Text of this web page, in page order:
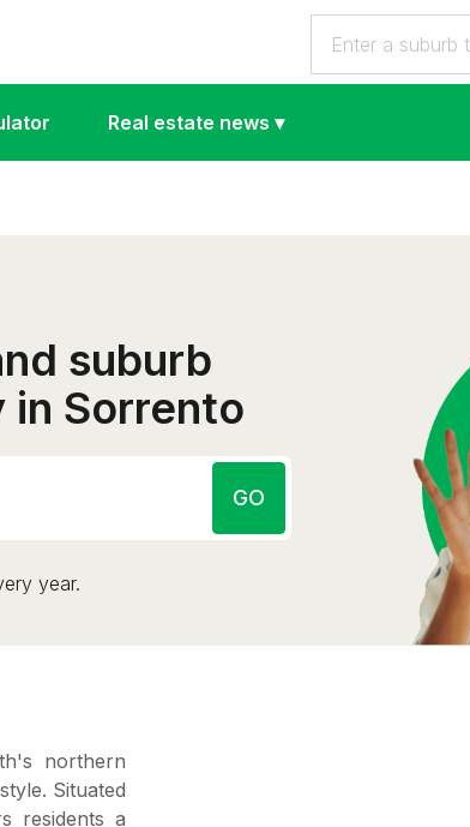
Real estate news ▾
suburb
Sorrento
GO
year.
northern
Situated
residents a